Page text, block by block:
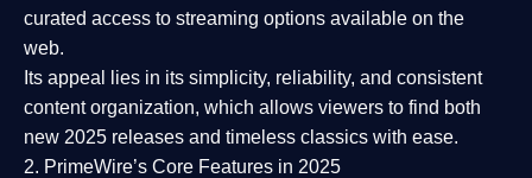
curated access to streaming options available on the
web.
Its appeal lies in its simplicity, reliability, and consistent
content organization, which allows viewers to find both
new 2025 releases and timeless classics with ease.
2. PrimeWire’s Core Features in 2025